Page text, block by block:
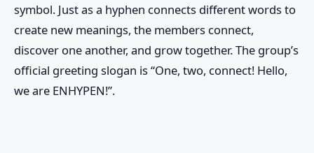
symbol. Just as a hyphen connects different words to
create new meanings, the members connect,
discover one another, and grow together. The group’s
official greeting slogan is “One, two, connect! Hello,
we are ENHYPEN!”.